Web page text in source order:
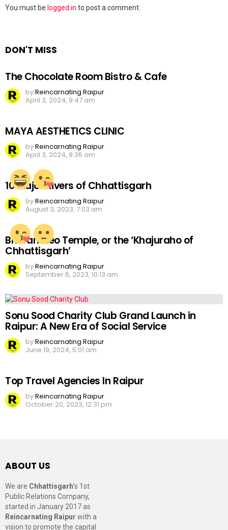
Leave
You must be logged in to post a comment.
DON'T MISS
The Chocolate Room Bistro & Cafe
byReincarnating Raipur
April 3, 2024, 9:47 am
MAYA AESTHETICS CLINIC
byReincarnating Raipur
April 3, 2024, 9:36 am
10 Major Rivers of Chhattisgarh
byReincarnating Raipur
August 3, 2023, 7:03 am
Bhoramdeo Temple, or the ‘Khajuraho of
Chhattisgarh’
byReincarnating Raipur
September 6, 2023, 10:13 am
Sonu Sood Charity Club Grand Launch in
Raipur: A New Era of Social Service
byReincarnating Raipur
June 19, 2024, 5:01 am
Top Travel Agencies In Raipur
byReincarnating Raipur
October 20, 2023, 12:31 pm
ABOUT US
We are Chhattisgarh’s 1st
Public Relations Company,
started in January 2017 as
Reincarnating Raipur with a
vision to promote the capital